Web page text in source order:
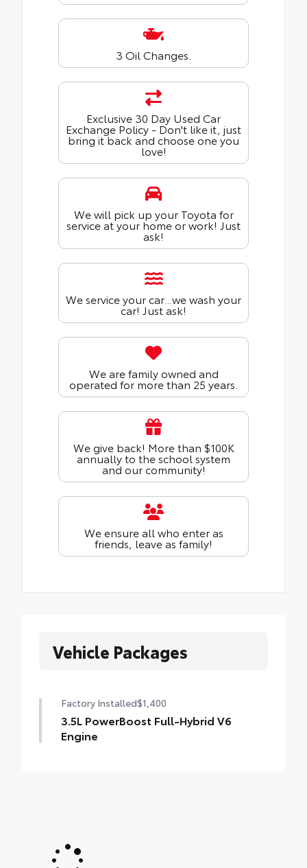
3 Oil Changes.
Exclusive 30 Day Used Car
Exchange Policy - Don't like it, just
bring it back and choose one you
love!
We will pick up your Toyota for
service at your home or work! Just
ask!
We service your car...we wash your
car! Just ask!
We are family owned and
operated for more than 25 years.
We give back! More than $100K
annually to the school system
and our community!
We ensure all who enter as
friends, leave as family!
Vehicle Packages
Factory Installed$1,400
3.5L PowerBoost Full-Hybrid V6
Engine